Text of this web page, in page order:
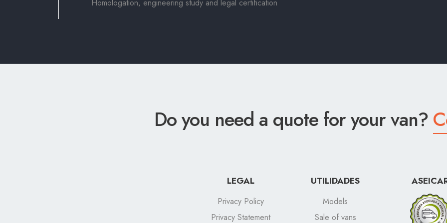
Homologation, engineering study and legal certification
Do you need a quote for your van?
LEGAL
Privacy Policy
Privacy Statement
UTILIDADES
Models
Sale of vans